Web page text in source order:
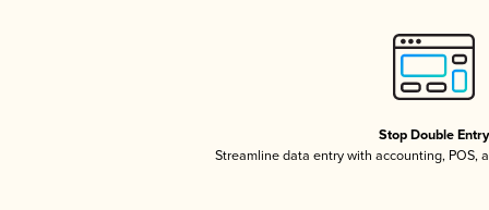
Stop Double Entry
Streamline data entry with accounting, POS,